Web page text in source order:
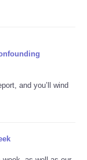
and you’ll wind